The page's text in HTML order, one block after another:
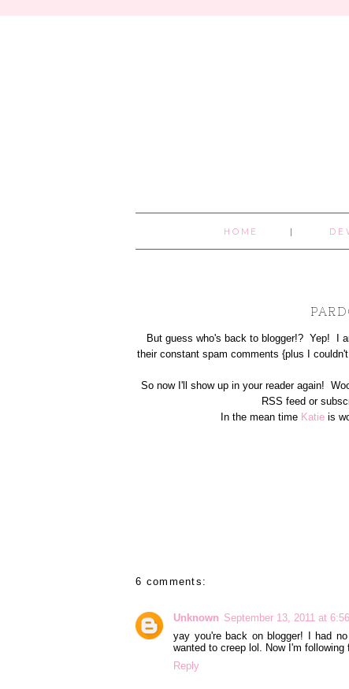
HOME
But guess who's back to blogger!? Yep! I
their constant spam comments {plus I
So now I'll show up in your reader again!
RSS feed or
In the mean time Katieis
6 comments:
Unknown September 13, 2011 at
yay you're back on blogger! I had
wanted to creep lol. Now I'm following
Reply